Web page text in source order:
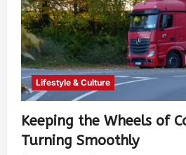
Lifestyle & Culture
Keeping the Wheels of
Turning Smoothly